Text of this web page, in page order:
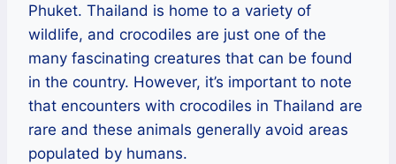
Phuket. Thailand is home to a variety of
wildlife, and crocodiles are just one of the
many fascinating creatures that can be found
in the country. However, it’s important to note
that encounters with crocodiles in Thailand are
rare and these animals generally avoid areas
populated by humans.